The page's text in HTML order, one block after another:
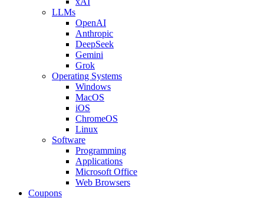
LLMs
OpenAI
Anthropic
DeepSeek
Gemini
Grok
Operating Systems
Windows
MacOS
iOS
ChromeOS
Linux
Software
Programming
Applications
Microsoft Office
Web Browsers
Coupons